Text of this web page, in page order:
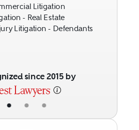
• • •
Litigation
- Real Estate
Litigation - Defendants
since 2015 by